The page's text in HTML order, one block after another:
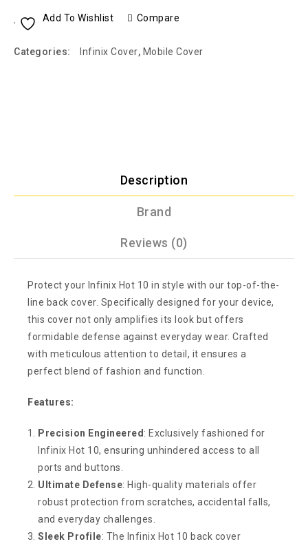
Add To Wishlist Compare
Categories: Infinix Cover, Mobile Cover
Description
Brand
Reviews (0)
Protect your Infinix Hot 10 in style with our top-of-the-
line back cover. Specifically designed for your device,
this cover not only amplifies its look but offers
formidable defense against everyday wear. Crafted
with meticulous attention to detail, it ensures a
perfect blend of fashion and function.
Features:
Precision Engineered : Exclusively fashioned for
Infinix Hot 10, ensuring unhindered access to all
ports and buttons.
Ultimate Defense: High-quality materials offer
robust protection from scratches, accidental falls,
and everyday challenges.
Sleek Profile: The Infinix Hot 10 back cover